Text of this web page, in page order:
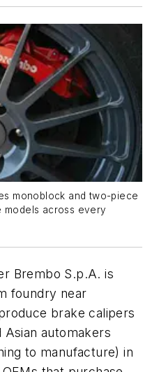
monoblock and two-piece
across every
Brembo S.p.A. is
foundry near
brake calipers
Asian automakers
to manufacture) in